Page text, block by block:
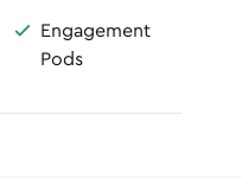

Engagement
Pods